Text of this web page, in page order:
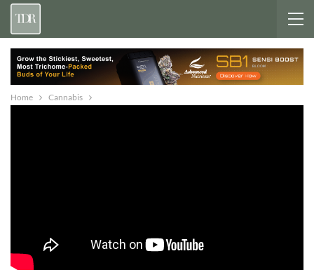
Home Cannabis